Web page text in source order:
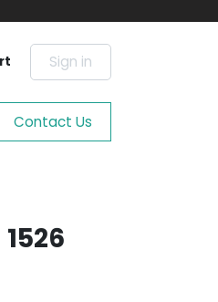
Sign in
Contact Us